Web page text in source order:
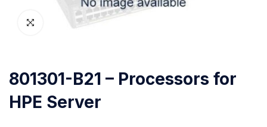
801301-B21 – Processors for
HPE Server